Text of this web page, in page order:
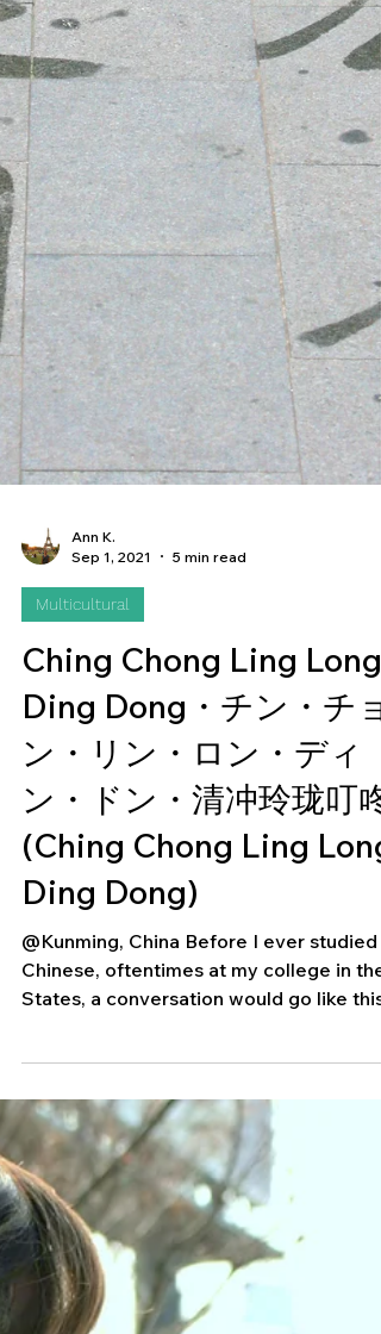
Ann K.
Sep 1, 2021
Multicultural
Ching Chong Ling Long
Ding Dong・チン・チョ
ン・リン・ロン・ディ
ン・ドン・清冲玲珑叮咚
(Ching Chong Ling Long
Ding Dong)
@Kunming, China Before I ever studied